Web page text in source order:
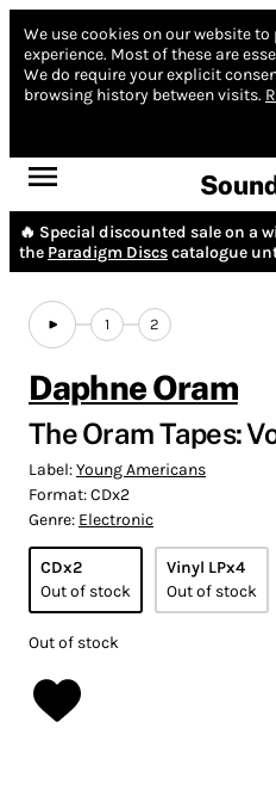
We use cookies on our website
experience. Most of these are
We do require your explicit
browsing history between visits.
🔥 Special discounted sale on a
the Paradigm Discscatalogue
1 2
Daphne Oram
The Oram Tapes:
Label:Young Americans
Format:CDx2
Genre: Electronic
CDx2
Out of stock
Vinyl LPx4
Out of stock
Out of stock